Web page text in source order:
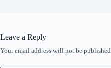
Leave a Reply
Your email address will not be published.